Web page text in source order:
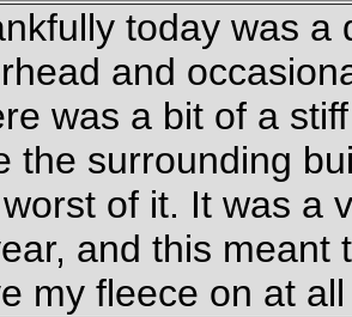
today was a
and
was a bit of a
the surrounding
of it. It was a
and this meant
my fleece on at